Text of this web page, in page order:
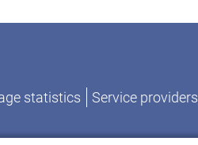
statistics Service providers